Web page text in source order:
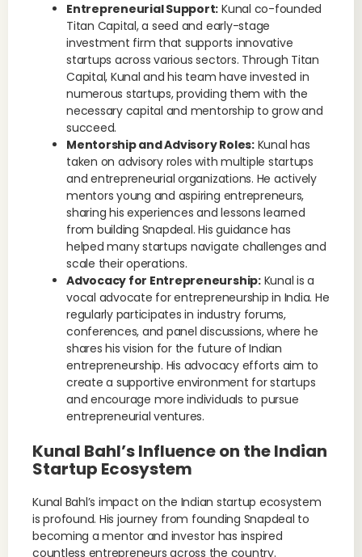
Entrepreneurial Support: Kunal co-founded
Titan Capital, a seed and early-stage
investment firm that supports innovative
startups across various sectors. Through Titan
Capital, Kunal and his team have invested in
numerous startups, providing them with the
necessary capital and mentorship to grow and
succeed.
Mentorship and Advisory Roles:Kunal has
taken on advisory roles with multiple startups
and entrepreneurial organizations. He actively
mentors young and aspiring entrepreneurs,
sharing his experiences and lessons learned
from building Snapdeal. His guidance has
helped many startups navigate challenges and
scale their operations.
Advocacy for Entrepreneurship:Kunal is a
vocal advocate for entrepreneurship in India. He
regularly participates in industry forums,
conferences, and panel discussions, where he
shares his vision for the future of Indian
entrepreneurship. His advocacy efforts aim to
create a supportive environment for startups
and encourage more individuals to pursue
entrepreneurial ventures.
Kunal Bahl’s Influence on the Indian
Startup Ecosystem
Kunal Bahl’s impact on the Indian startup ecosystem
is profound. His journey from founding Snapdeal to
becoming a mentor and investor has inspired
countless entrepreneurs across the country.